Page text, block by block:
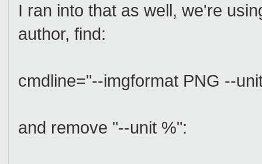
I ran into that as well, we're
author, find:
cmdline="--imgformat PNG --
and remove "--unit %":